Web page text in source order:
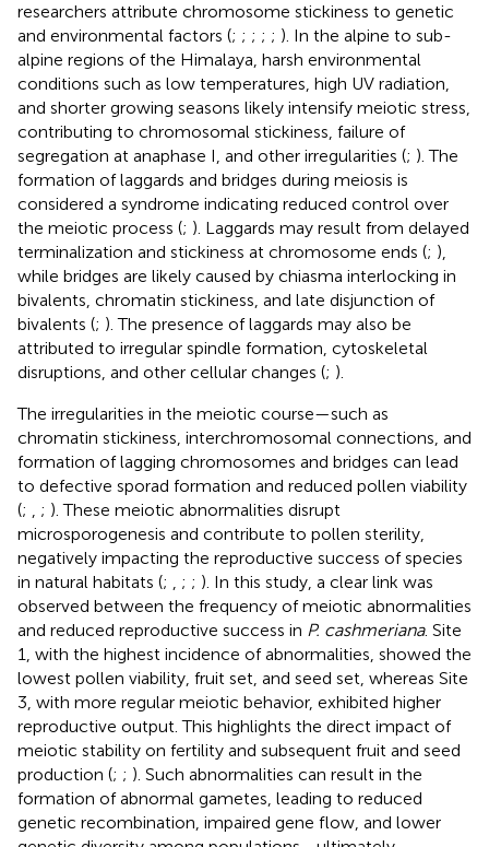
researchers attribute chromosome stickiness to genetic
and environmental factors (; ; ; ; ; ). In the alpine to sub-
alpine regions of the Himalaya, harsh environmental
conditions such as low temperatures, high UV radiation,
and shorter growing seasons likely intensify meiotic stress,
contributing to chromosomal stickiness, failure of
segregation at anaphase I, and other irregularities (; ). The
formation of laggards and bridges during meiosis is
considered a syndrome indicating reduced control over
the meiotic process (; ). Laggards may result from delayed
terminalization and stickiness at chromosome ends (; ),
while bridges are likely caused by chiasma interlocking in
bivalents, chromatin stickiness, and late disjunction of
bivalents (; ). The presence of laggards may also be
attributed to irregular spindle formation, cytoskeletal
disruptions, and other cellular changes (; ).
The irregularities in the meiotic course—such as
chromatin stickiness, interchromosomal connections, and
formation of lagging chromosomes and bridges can lead
to defective sporad formation and reduced pollen viability
(; , ; ). These meiotic abnormalities disrupt
microsporogenesis and contribute to pollen sterility,
negatively impacting the reproductive success of species
in natural habitats (; , ; ; ). In this study, a clear link was
observed between the frequency of meiotic abnormalities
and reduced reproductive success in P. cashmeriana. Site
1, with the highest incidence of abnormalities, showed the
lowest pollen viability, fruit set, and seed set, whereas Site
3, with more regular meiotic behavior, exhibited higher
reproductive output. This highlights the direct impact of
meiotic stability on fertility and subsequent fruit and seed
production (; ; ). Such abnormalities can result in the
formation of abnormal gametes, leading to reduced
genetic recombination, impaired gene flow, and lower